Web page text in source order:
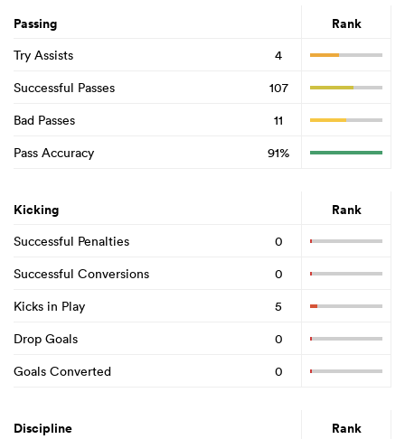
Passing Rank
Try Assists
4
Successful Passes
107
Bad Passes
11
Pass Accuracy
91%
Kicking Rank
Successful Penalties
0
Successful Conversions
0
Kicks in Play
5
Drop Goals
0
Goals Converted
0
Discipline Rank